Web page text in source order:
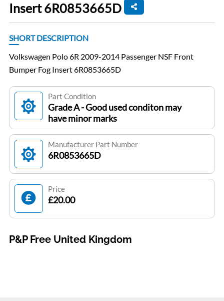
Insert 6R0853665D
SHORT DESCRIPTION
Volkswagen Polo 6R 2009-2014 Passenger NSF Front
Bumper Fog Insert 6R0853665D
Part Condition
Grade A - Good used conditon may
have minor marks
Manufacturer Part Number
6R0853665D
Price
£20.00
P&P Free United Kingdom